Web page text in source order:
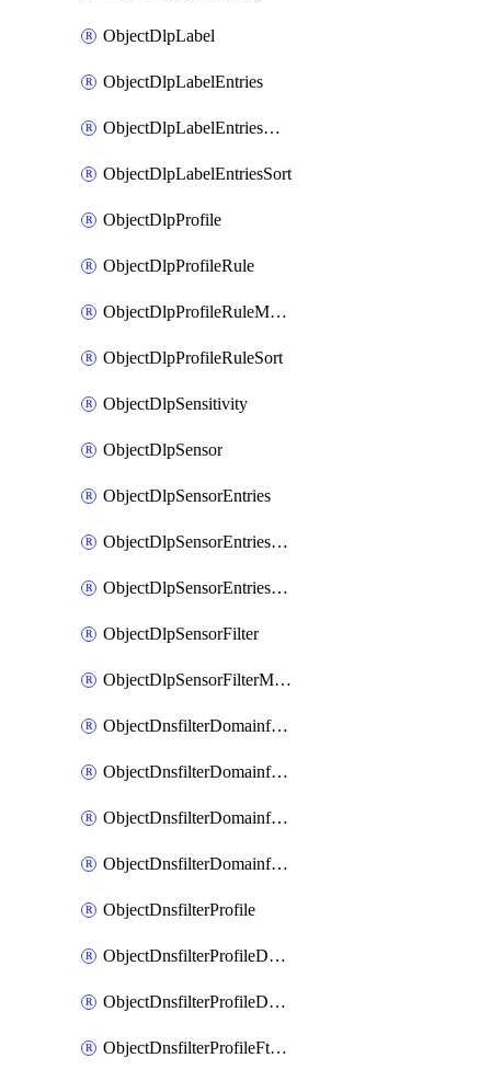
ObjectDlpLabel
ObjectDlpLabelEntries
ObjectDlpLabelEntriesMove
ObjectDlpLabelEntriesSort
ObjectDlpProfile
ObjectDlpProfileRule
ObjectDlpProfileRuleMove
ObjectDlpProfileRuleSort
ObjectDlpSensitivity
ObjectDlpSensor
ObjectDlpSensorEntries
ObjectDlpSensorEntriesMove
ObjectDlpSensorEntriesSort
ObjectDlpSensorFilter
ObjectDlpSensorFilterMove
ObjectDnsfilterDomainfilter
ObjectDnsfilterDomainfilterEntries
ObjectDnsfilterDomainfilterEntriesMove
ObjectDnsfilterDomainfilterEntriesSort
ObjectDnsfilterProfile
ObjectDnsfilterProfileDnstranslation
ObjectDnsfilterProfileDomainfilter
ObjectDnsfilterProfileFtgddns